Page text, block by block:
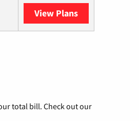
View Plans
total bill. Check out our